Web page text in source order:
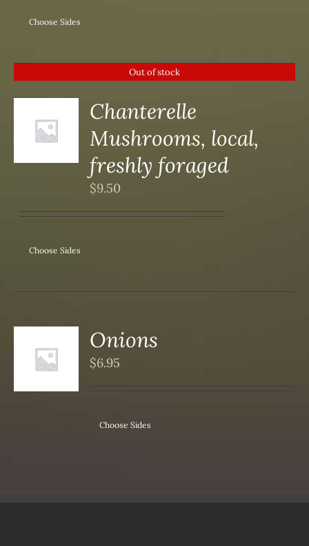
Choose Sides
Out of stock
Chanterelle
Mushrooms, local,
freshly foraged
$9.50
Choose Sides
Onions
$6.95
Choose Sides